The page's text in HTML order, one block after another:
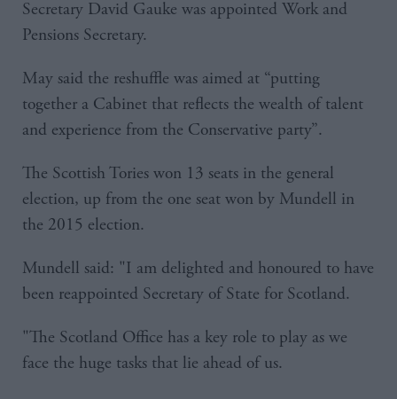
Secretary David Gauke was appointed Work and
Pensions Secretary.
May said the reshuffle was aimed at “putting
together a Cabinet that reflects the wealth of talent
and experience from the Conservative party”.
The Scottish Tories won 13 seats in the general
election, up from the one seat won by Mundell in
the 2015 election.
Mundell said: "I am delighted and honoured to have
been reappointed Secretary of State for Scotland.
"The Scotland Office has a key role to play as we
face the huge tasks that lie ahead of us.